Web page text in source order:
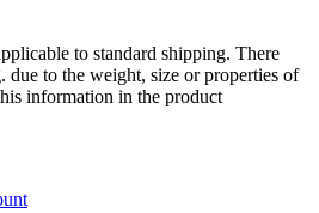
to standard shipping. There
due to the weight, size or properties of
information in the product